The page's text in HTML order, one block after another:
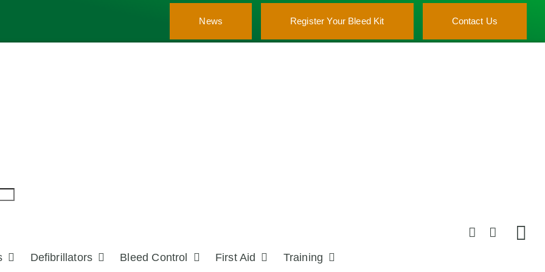
Contact Us
Register Your Bleed Kit
News
Defibrillators Bleed Control First Aid Training